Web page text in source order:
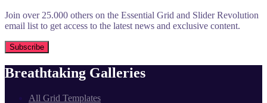
Join over 25.000 others on the Essential Grid and Slider Revolution
email list to get access to the latest news and exclusive content.
Breathtaking Galleries
All Grid Templates